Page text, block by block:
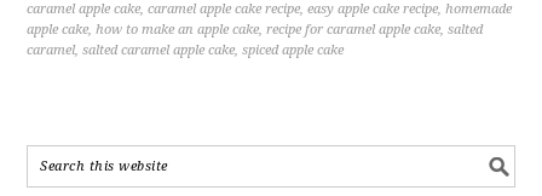
caramel apple cake,caramel apple cake recipe,easy apple cake recipe,homemade
apple cake,how to make an apple cake,recipe for caramel apple cake,salted
caramel,salted caramel apple cake,spiced apple cake